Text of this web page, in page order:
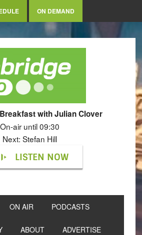
ON DEMAND
with Julian Clover
On-air until 09:30
Next: Stefan Hill
LISTEN NOW
ON AIR PODCASTS
ABOUT ADVERTISE